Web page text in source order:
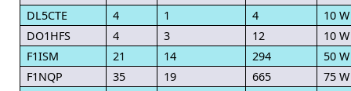
DL5CTE
4 1 4
10 W
DO1HFS
4 3 12
10 W
F1ISM
21 14 294
50 W
F1NQP
35 19 665
75 W